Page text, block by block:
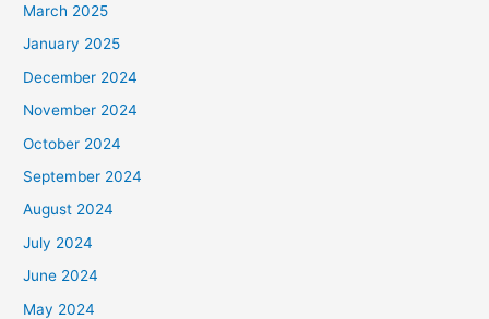
March 2025
January 2025
December 2024
November 2024
October 2024
September 2024
August 2024
July 2024
June 2024
May 2024